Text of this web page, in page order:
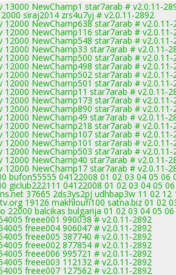
13000 NewChamp1 star7arab # v2.0.11-
siraj2014 zrs4u7yj # v2.0.11-2892
12000 NewChamp638 star7arab # v2.0.11-
12000 NewChamp116 star7arab # v2.0.11-
12000 NewChamp548 star7arab # v2.0.11-
12000 NewChamp33 star7arab # v2.0.11-
12000 NewChamp500 star7arab # v2.0.11-
12000 NewChamp498 star7arab # v2.0.11-
12000 NewChamp502 star7arab # v2.0.11-
12000 NewChamp501 star7arab # v2.0.11-
12000 NewChamp11 star7arab # v2.0.11-
12000 NewChamp173 star7arab # v2.0.11-
12000 NewChamp890 star7arab # v2.0.11-
12000 NewChamp49 star7arab # v2.0.11-
12000 NewChamp218 star7arab # v2.0.11-
12000 NewChamp107 star7arab # v2.0.11-
12000 NewChamp101 star7arab # v2.0.11-
12000 NewChamp503 star7arab # v2.0.11-
12000 NewChamp40 star7arab # v2.0.11-
12000 NewChamp17 star7arab # v2.0.11-
bufon55555 04122008 01 02 03 04 05 06
giclub222111 04122008 01 02 03 04 05
37665 2ds3ys2pj udhbap3w 11 02
19126 makhloufi100 satna.biz 01 02
22000 balcikas bulgarija 01 02 03 04 05
freee001 990038 # v2.0.11-2892
freee004 906047 # v2.0.11-2892
freee005 387740 # v2.0.11-2892
freee002 877854 # v2.0.11-2892
freee006 995721 # v2.0.11-2892
freee003 112132 # v2.0.11-2892
freee007 127562 # v2.0.11-2892